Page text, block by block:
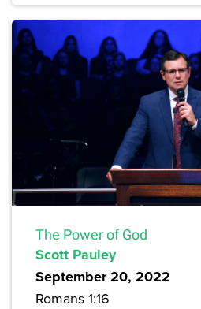
The Power of God
Scott Pauley
September 20, 2022
Romans 1:16